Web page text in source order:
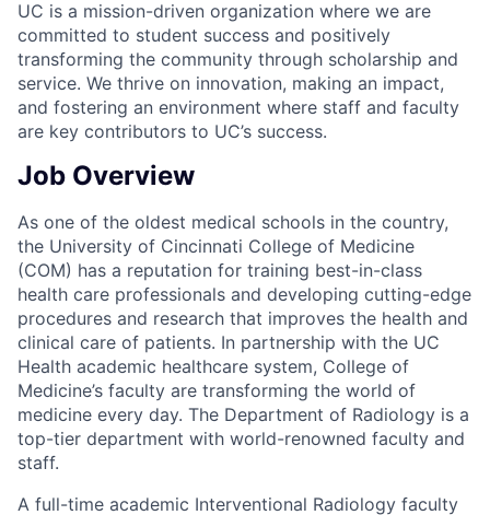
UC is a mission-driven organization where we are
committed to student success and positively
transforming the community through scholarship and
service. We thrive on innovation, making an impact,
and fostering an environment where staff and faculty
are key contributors to UC’s success.
Job Overview
As one of the oldest medical schools in the country,
the University of Cincinnati College of Medicine
(COM) has a reputation for training best-in-class
health care professionals and developing cutting-edge
procedures and research that improves the health and
clinical care of patients. In partnership with the UC
Health academic healthcare system, College of
Medicine’s faculty are transforming the world of
medicine every day. The Department of Radiology is a
top-tier department with world-renowned faculty and
staff.
A full-time academic Interventional Radiology faculty